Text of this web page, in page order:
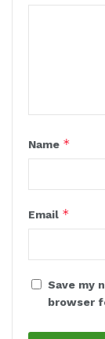
Name *
Email *
Save my
browser